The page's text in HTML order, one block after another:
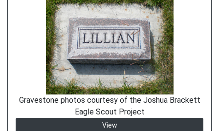
Gravestone photos courtesy of the Joshua Brackett
Eagle Scout Project
View